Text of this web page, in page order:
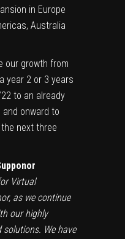
in Europe
Australia
our growth from
year 2 or 3 years
to an already
and onward to
next three
Virtual
as we continue
our highly
We have